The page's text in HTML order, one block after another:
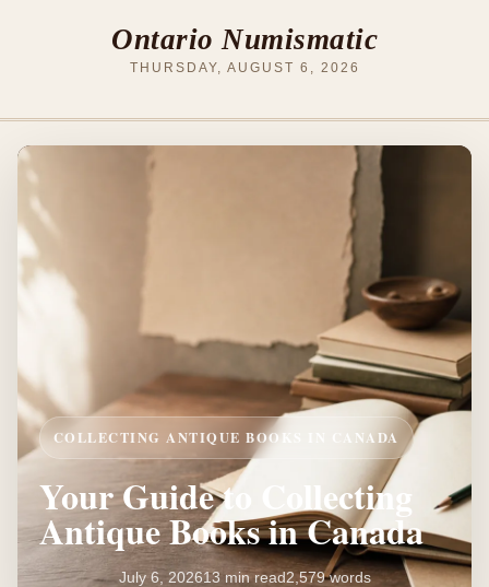
Ontario Numismatic
THURSDAY, AUGUST 6, 2026
COLLECTING ANTIQUE BOOKS IN CANADA
Your Guide to Collecting
Antique Books in Canada
July 6, 202613 min read2,579 words